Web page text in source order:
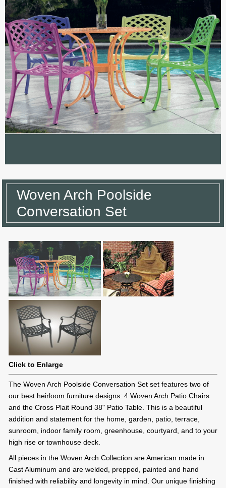
Woven Arch Poolside
Conversation Set
Click to Enlarge
The Woven Arch Poolside Conversation Set set features two of
our best heirloom furniture designs: 4 Woven Arch Patio Chairs
and the Cross Plait Round 38" Patio Table. This is a beautiful
addition and statement for the home, garden, patio, terrace,
sunroom, indoor family room, greenhouse, courtyard, and to your
high rise or townhouse deck.
All pieces in the Woven Arch Collection are American made in
Cast Aluminum and are welded, prepped, painted and hand
finished with reliability and longevity in mind. Our unique finishing